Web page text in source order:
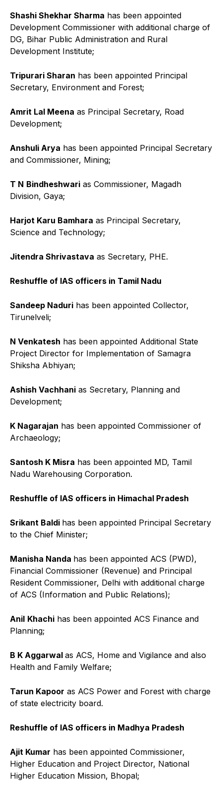
Shashi Shekhar Sharma has been appointed
Development Commissioner with additional charge of
DG, Bihar Public Administration and Rural
Development Institute;
Tripurari Sharan has been appointed Principal
Secretary, Environment and Forest;
Amrit Lal Meena as Principal Secretary, Road
Development;
Anshuli Arya has been appointed Principal Secretary
and Commissioner, Mining;
T N Bindheshwari as Commissioner, Magadh
Division, Gaya;
Harjot Karu Bamhara as Principal Secretary,
Science and Technology;
Jitendra Shrivastava as Secretary, PHE.
Reshuffle of IAS officers in Tamil Nadu
Sandeep Naduri has been appointed Collector,
Tirunelveli;
N Venkatesh has been appointed Additional State
Project Director for Implementation of Samagra
Shiksha Abhiyan;
Ashish Vachhani as Secretary, Planning and
Development;
K Nagarajan has been appointed Commissioner of
Archaeology;
Santosh K Misra has been appointed MD, Tamil
Nadu Warehousing Corporation.
Reshuffle of IAS officers in Himachal Pradesh
Srikant Baldi has been appointed Principal Secretary
to the Chief Minister;
Manisha Nanda has been appointed ACS (PWD),
Financial Commissioner (Revenue) and Principal
Resident Commissioner, Delhi with additional charge
of ACS (Information and Public Relations);
Anil Khachi has been appointed ACS Finance and
Planning;
B K Aggarwal as ACS, Home and Vigilance and also
Health and Family Welfare;
Tarun Kapoor as ACS Power and Forest with charge
of state electricity board.
Reshuffle of IAS officers in Madhya Pradesh
Ajit Kumar has been appointed Commissioner,
Higher Education and Project Director, National
Higher Education Mission, Bhopal;